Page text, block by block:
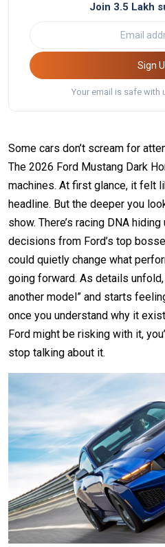
Join 3.5 Lakh
Your email is safe with
Some cars don’t scream for
The 2026 Ford Mustang Dark
machines. At first glance, it felt
headline. But the deeper you
show. There’s racing DNA
decisions from Ford’s top
could quietly change what
going forward. As details
another model” and starts
once you understand why it
Ford might be risking with it,
stop talking about it.